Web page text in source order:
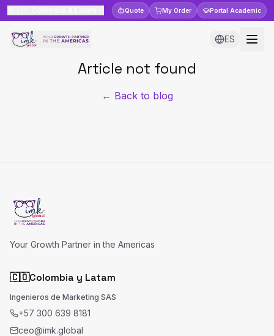
Quote My Order Portal Academic
ES
Article not found
← Back to blog
Your Growth Partner in the Americas
🇨🇴Colombia y Latam
Ingenieros de Marketing SAS
+57 300 639 8181
ceo@imk.global